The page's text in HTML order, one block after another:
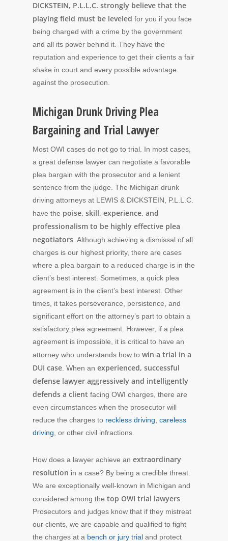
DICKSTEIN, P.L.L.C. strongly believe that the
playing field must be leveled for you if you face
being charged with a crime by the government
and all its power behind it. They have the
reputation and experience to get their clients a fair
shake in court and every possible advantage
against the prosecution.
Michigan Drunk Driving Plea
Bargaining and Trial Lawyer
Most OWI cases do not go to trial. In most cases,
a great defense lawyer can negotiate a favorable
plea bargain with the prosecutor and a lenient
sentence from the judge. The Michigan drunk
driving attorneys at LEWIS & DICKSTEIN, P.L.L.C.
have the poise, skill, experience, and
professionalism to be highly effective plea
negotiators. Although achieving a dismissal of all
charges is our highest priority, there are cases
where a plea bargain to a reduced charge is in the
client’s best interest. Sometimes, a quick plea
agreement is in the client’s best interest. Other
times, it takes perseverance, persistence, and
significant effort on the attorney’s part to obtain a
satisfactory plea agreement. However, if a plea
agreement is impossible, it is critical to have an
attorney who understands how to win a trial in a
DUI case. When an experienced, successful
defense lawyer aggressively and intelligently
defends a client facing OWI charges, there are
even circumstances when the prosecutor will
reduce the charges to reckless driving, careless
driving, or other civil infractions.
How does a lawyer achieve an extraordinary
resolution in a case? By being a credible threat.
We are exceptionally well-known in Michigan and
considered among the top OWI trial lawyers.
Prosecutors and judges know that if they mistreat
our clients, we are capable and qualified to fight
the charges at a bench or jury trial and protect